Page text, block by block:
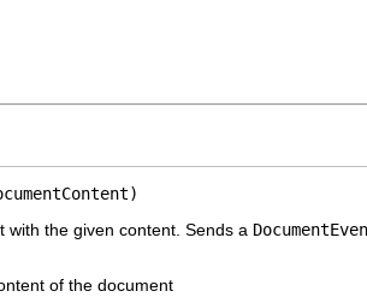
with the given content. Sends a
of the document